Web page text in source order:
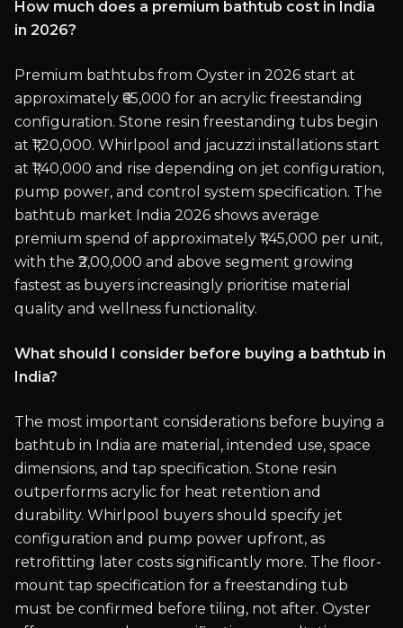
How much does a premium bathtub cost in India
in 2026?
Premium bathtubs from Oyster in 2026 start at
approximately ₹65,000 for an acrylic freestanding
configuration. Stone resin freestanding tubs begin
at ₹1,20,000. Whirlpool and jacuzzi installations start
at ₹1,40,000 and rise depending on jet configuration,
pump power, and control system specification. The
bathtub market India 2026 shows average
premium spend of approximately ₹1,45,000 per unit,
with the ₹2,00,000 and above segment growing
fastest as buyers increasingly prioritise material
quality and wellness functionality.
What should I consider before buying a bathtub in
India?
The most important considerations before buying a
bathtub in India are material, intended use, space
dimensions, and tap specification. Stone resin
outperforms acrylic for heat retention and
durability. Whirlpool buyers should specify jet
configuration and pump power upfront, as
retrofitting later costs significantly more. The floor-
mount tap specification for a freestanding tub
must be confirmed before tiling, not after. Oyster